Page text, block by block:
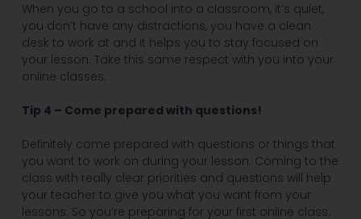
When you go to a school into a classroom, it’s quiet,
you don’t have any distractions, you have a clean
desk to work at and it helps you to stay focused on
your lesson. Take this same respect with you into your
online classes.
Tip 4 – Come prepared with questions!
Definitely come prepared with questions or things that
you want to work on during your lesson. Coming to the
class with really clear priorities and questions will help
your teacher to give you what you want from your
lessons. So you’re preparing for your first online class.